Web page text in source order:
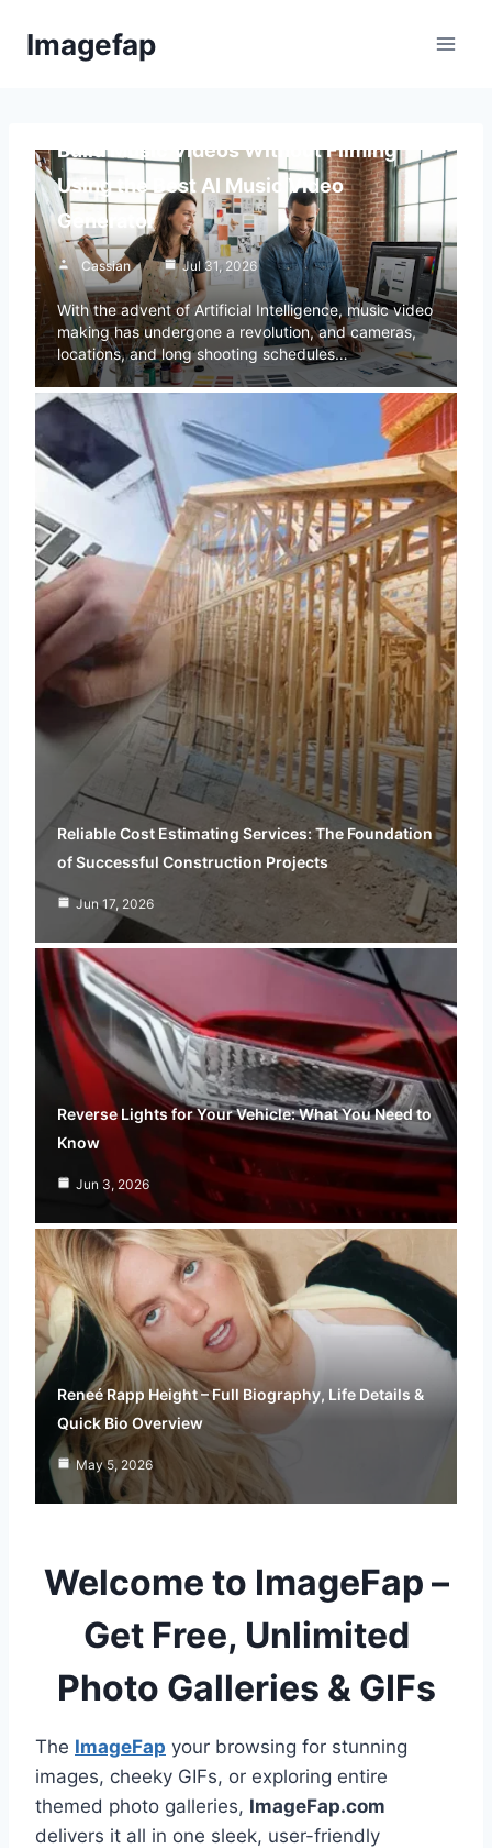
Imagefap
Build Music Videos Without Filming
Using the Best AI Music Video
Generator
Cassian Jul 31, 2026
With the advent of Artificial Intelligence, music video
making has undergone a revolution, and cameras,
locations, and long shooting schedules…
Reliable Cost Estimating Services: The Foundation
of Successful Construction Projects
Jun 17, 2026
Reverse Lights for Your Vehicle: What You Need to
Know
Jun 3, 2026
Reneé Rapp Height – Full Biography, Life Details &
Quick Bio Overview
May 5, 2026
Welcome to ImageFap –
Get Free, Unlimited
Photo Galleries & GIFs
The ImageFap your browsing for stunning
images, cheeky GIFs, or exploring entire
themed photo galleries, ImageFap.com
delivers it all in one sleek, user-friendly